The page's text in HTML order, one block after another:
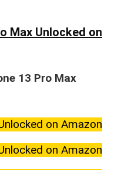
Max Unlocked on
13 Pro Max
on Amazon
on Amazon